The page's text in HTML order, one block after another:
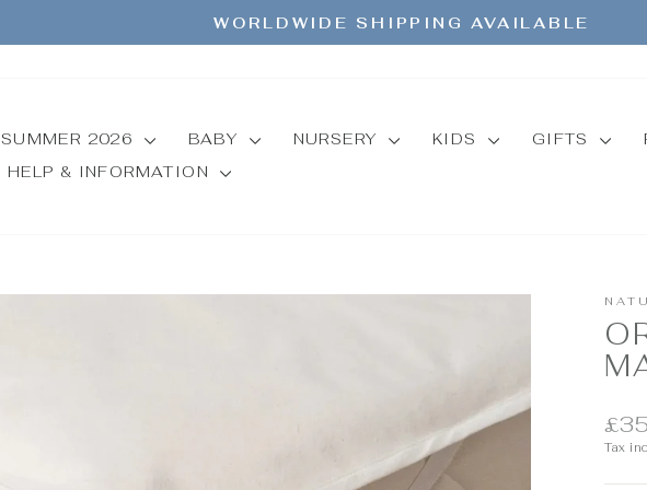
Pause
WORLDWIDE SHIPPING AVAILABLE
SUMMER 2026 BABY NURSERY KIDS GIFTS
HELP & INFORMATION
price
Tax